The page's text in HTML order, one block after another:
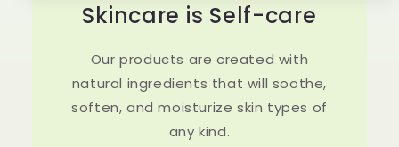
Skincare is Self-care
Our products are created with
natural ingredients that will soothe,
soften, and moisturize skin types of
any kind.